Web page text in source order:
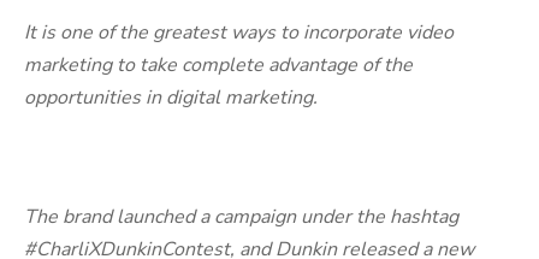
It is one of the greatest ways to incorporate video
marketing to take complete advantage of the
opportunities in digital marketing.
The brand launched a campaign under the hashtag
#CharliXDunkinContest, and Dunkin released a new